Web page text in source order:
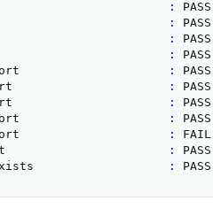
uts :
PASS
net :
PASS
user :
PASS
support :
PASS
support :
PASS
support :
PASS
support :
PASS
support :
PASS
support : FAIL
support :
PASS
exists : PASS